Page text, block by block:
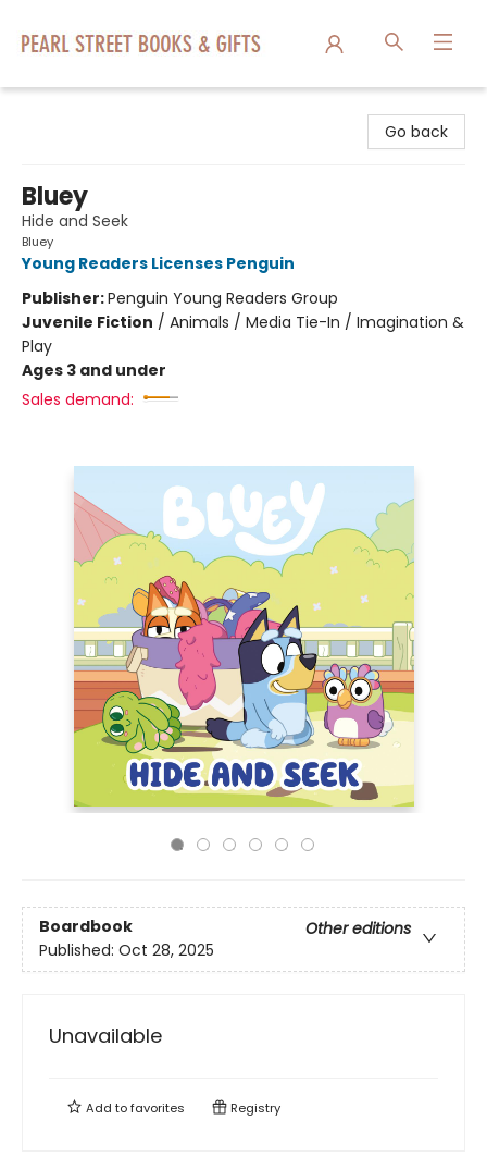
Go back
Bluey
Hide and Seek
Bluey
Young Readers Licenses Penguin
Publisher:Penguin Young Readers Group
Juvenile Fiction / Animals / Media Tie-In / Imagination &
Play
Ages 3 and under
Sales demand:
Boardbook
Other editions
Published: Oct 28, 2025
Unavailable
Add tofavorites Registry